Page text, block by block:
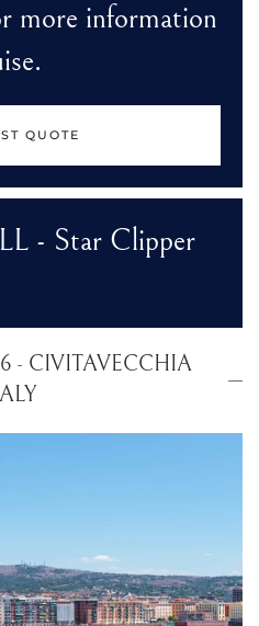
more information
QUOTE
- Star Clipper
- CIVITAVECCHIA